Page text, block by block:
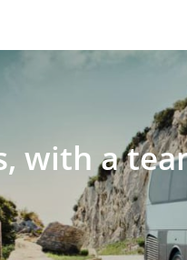
with a